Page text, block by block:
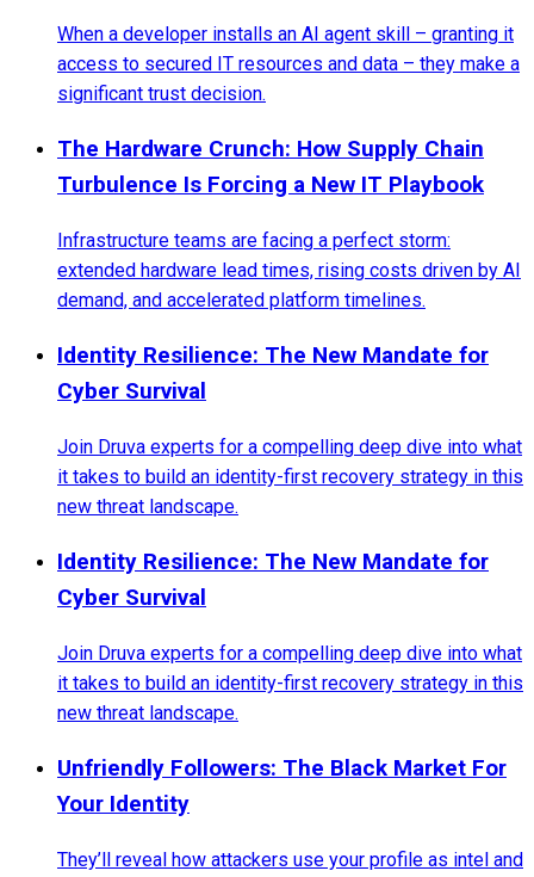
When a developer installs an AI agent skill – granting it
access to secured IT resources and data – they make a
significant trust decision.
The Hardware Crunch: How Supply Chain
Turbulence Is Forcing a New IT Playbook
Infrastructure teams are facing a perfect storm:
extended hardware lead times, rising costs driven by AI
demand, and accelerated platform timelines.
Identity Resilience: The New Mandate for
Cyber Survival
Join Druva experts for a compelling deep dive into what
it takes to build an identity-first recovery strategy in this
new threat landscape.
Identity Resilience: The New Mandate for
Cyber Survival
Join Druva experts for a compelling deep dive into what
it takes to build an identity-first recovery strategy in this
new threat landscape.
Unfriendly Followers: The Black Market For
Your Identity
They’ll reveal how attackers use your profile as intel and